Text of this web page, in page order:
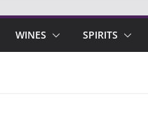
WINES SPIRITS